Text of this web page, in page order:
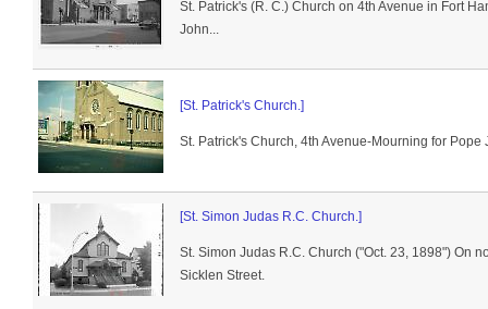
St. Patrick's (R. C.) Church on 4th Avenue in Fort
John...
[St. Patrick's Church.]
St. Patrick's Church, 4th Avenue-Mourning for Pope
[St. Simon Judas R.C. Church.]
St. Simon Judas R.C. Church ("Oct. 23, 1898") On
Sicklen Street.